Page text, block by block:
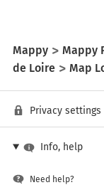
Mappy Mappy
de Loire
Map
Privacy settings
Info, help
Need help?